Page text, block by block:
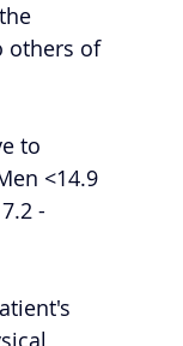
others of
to
<14.9
-